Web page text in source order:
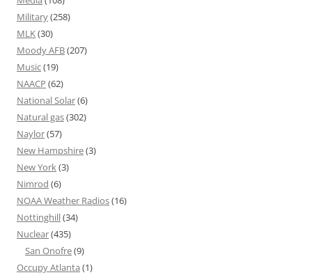
Military(258)
MLK(30)
Moody AFB(207)
Music(19)
NAACP (62)
National Solar(6)
Natural gas(302)
Naylor(57)
New Hampshire(3)
New York(3)
Nimrod (6)
NOAA Weather Radios(16)
Nottinghill(34)
Nuclear(435)
San Onofre(9)
Occupy Atlanta (1)